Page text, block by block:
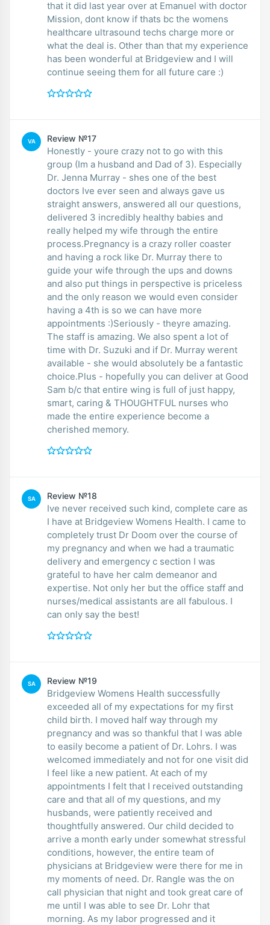
that it did last year over at Emanuel with doctor
Mission, dont know if thats bc the womens
healthcare ultrasound techs charge more or
what the deal is. Other than that my experience
has been wonderful at Bridgeview and I will
continue seeing them for all future care :)
VA Review №17
Honestly - youre crazy not to go with this
group (Im a husband and Dad of 3). Especially
Dr. Jenna Murray - shes one of the best
doctors Ive ever seen and always gave us
straight answers, answered all our questions,
delivered 3 incredibly healthy babies and
really helped my wife through the entire
process.Pregnancy is a crazy roller coaster
and having a rock like Dr. Murray there to
guide your wife through the ups and downs
and also put things in perspective is priceless
and the only reason we would even consider
having a 4th is so we can have more
appointments :)Seriously - theyre amazing.
The staff is amazing. We also spent a lot of
time with Dr. Suzuki and if Dr. Murray werent
available - she would absolutely be a fantastic
choice.Plus - hopefully you can deliver at Good
Sam b/c that entire wing is full of just happy,
smart, caring & THOUGHTFUL nurses who
made the entire experience become a
cherished memory.
SA Review №18
Ive never received such kind, complete care as
I have at Bridgeview Womens Health. I came to
completely trust Dr Doom over the course of
my pregnancy and when we had a traumatic
delivery and emergency c section I was
grateful to have her calm demeanor and
expertise. Not only her but the office staff and
nurses/medical assistants are all fabulous. I
can only say the best!
SA Review №19
Bridgeview Womens Health successfully
exceeded all of my expectations for my first
child birth. I moved half way through my
pregnancy and was so thankful that I was able
to easily become a patient of Dr. Lohrs. I was
welcomed immediately and not for one visit did
I feel like a new patient. At each of my
appointments I felt that I received outstanding
care and that all of my questions, and my
husbands, were patiently received and
thoughtfully answered. Our child decided to
arrive a month early under somewhat stressful
conditions, however, the entire team of
physicians at Bridgeview were there for me in
my moments of need. Dr. Rangle was the on
call physician that night and took great care of
me until I was able to see Dr. Lohr that
morning. As my labor progressed and it